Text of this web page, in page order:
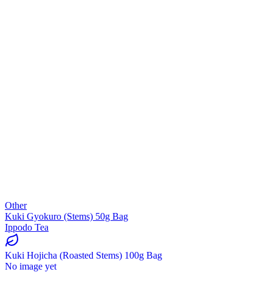
Other
Kuki Gyokuro (Stems) 50g Bag
Ippodo Tea
Kuki Hojicha (Roasted Stems) 100g Bag
No image yet